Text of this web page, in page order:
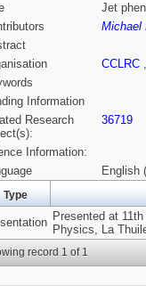
Jet
Michael
CCLRC
Information
Research
36719
Information:
English
Type
Presented at
Physics, La
record 1 of 1